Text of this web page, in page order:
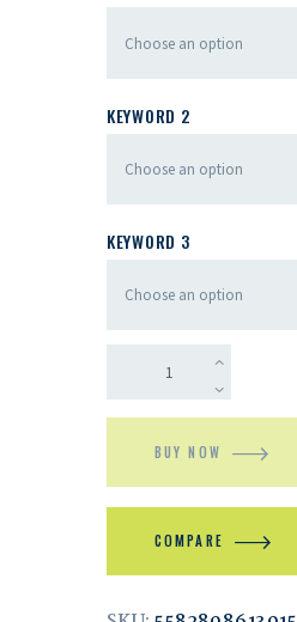
KEYWORD 2
KEYWORD 3
BUY NOW
COMPARE